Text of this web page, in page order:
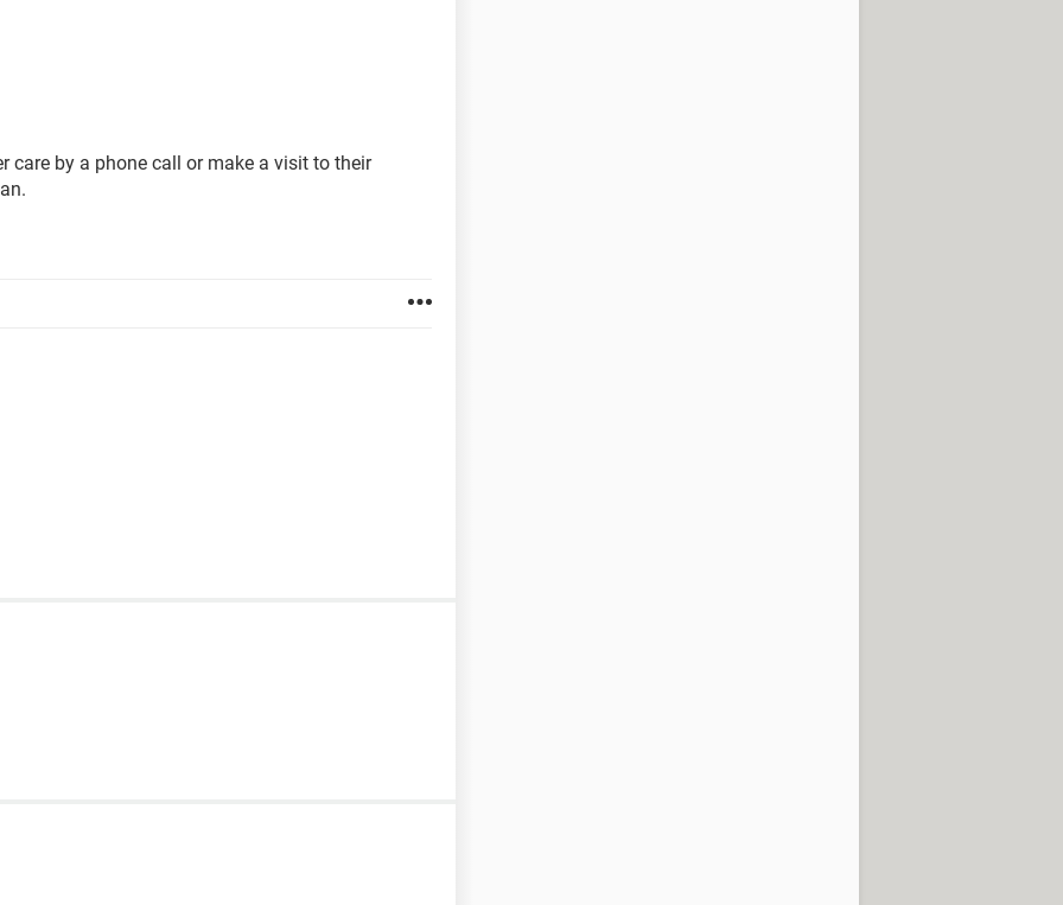
care by a phone call or make a visit to their